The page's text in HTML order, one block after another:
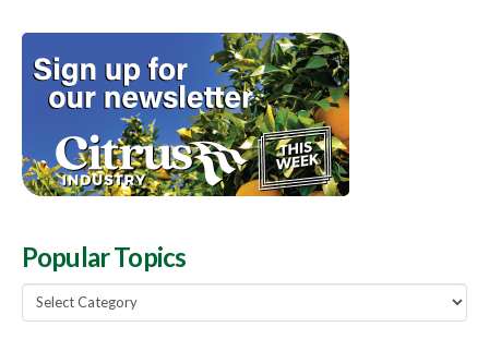
Popular Topics
Popular
Topics